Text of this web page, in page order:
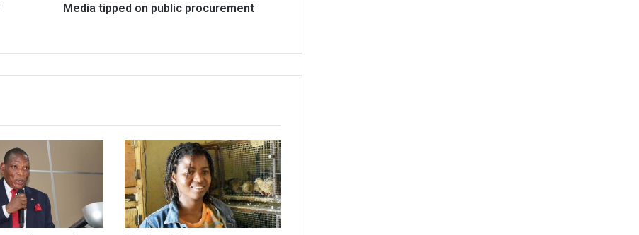
Media tipped on public procurement